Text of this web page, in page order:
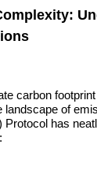
carbon
landscape of
has